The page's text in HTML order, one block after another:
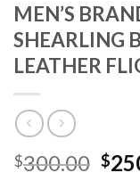
MEN’S
SHEARLING
LEATHER
$300.00 $